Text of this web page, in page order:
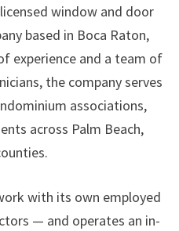
window and door
based in Boca Raton,
experience and a team of
the company serves
associations,
across Palm Beach,
with its own employed
— and operates an in-